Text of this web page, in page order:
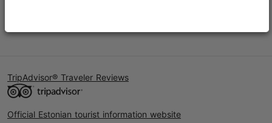
TripAdvisor® Traveler Reviews
Official Estonian tourist information website